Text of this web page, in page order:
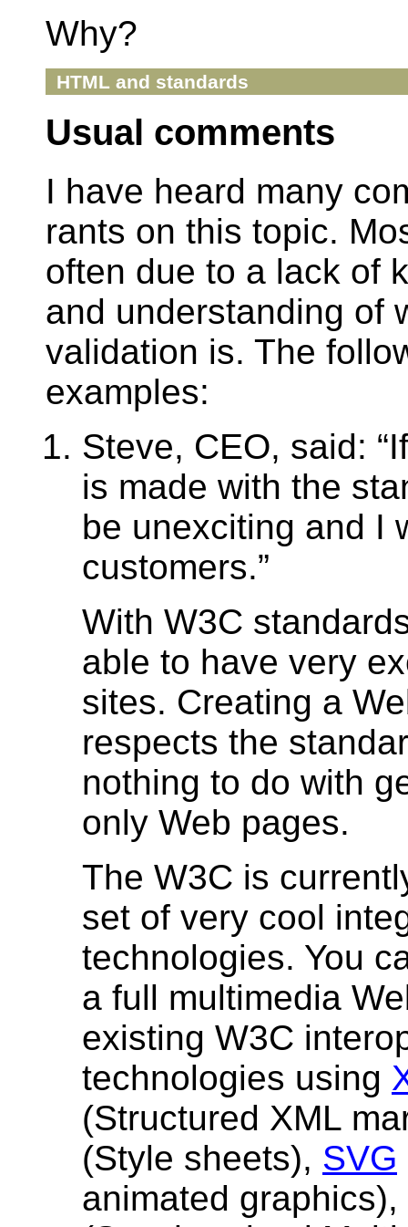
Why?
HTML and standards
Usual comments
I have heard many
rants on this topic.
often due to a lack of
and understanding of
validation is. The
examples:
Steve, CEO, said:
is made with the
be unexciting and I
customers.
With W3C
able to have very
sites. Creating a
respects the
nothing to do with
only Web pages.
The W3C is
set of very cool
technologies. You
a full multimedia
existing W3C
technologies using
(Structured XML
(Style sheets), SVG
animated